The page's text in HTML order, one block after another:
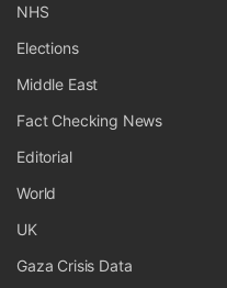
NHS
Elections
Middle East
Fact Checking News
Editorial
World
UK
Gaza Crisis Data